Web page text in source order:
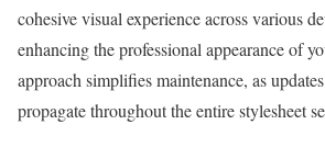
cohesive visual experience across various
enhancing the professional appearance of
approach simplifies maintenance, as
propagate throughout the entire stylesheet